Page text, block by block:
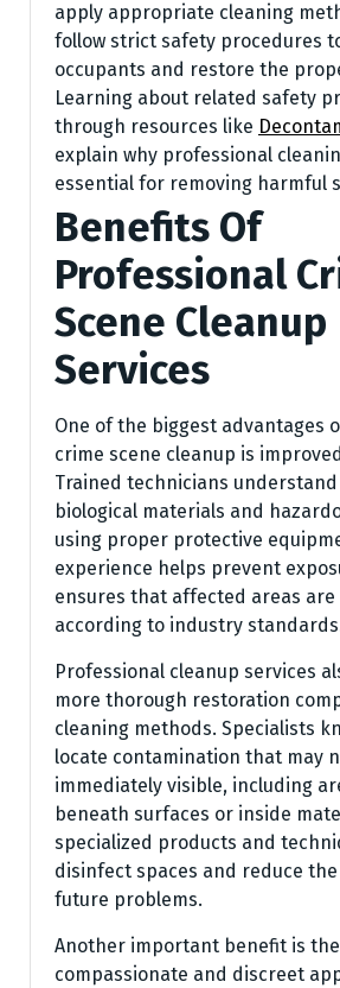
apply appropriate cleaning
follow strict safety procedures
occupants and restore the
Learning about related safety
through resources like
explain why professional
essential for removing harmful
Benefits Of
Professional
Scene Cleanup
Services
One of the biggest advantages
crime scene cleanup is
Trained technicians
biological materials and
using proper protective
experience helps prevent
ensures that affected areas are
according to industry
Professional cleanup services
more thorough restoration
cleaning methods. Specialists
locate contamination that may
immediately visible, including
beneath surfaces or inside
specialized products and
disinfect spaces and reduce
future problems.
Another important benefit is the
compassionate and discreet